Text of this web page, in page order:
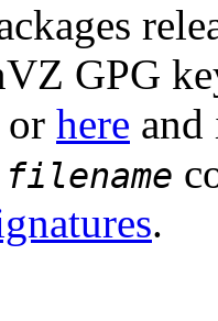
GPG
or here
filename
.